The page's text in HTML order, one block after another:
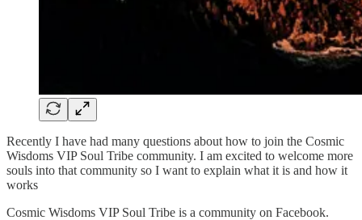
Recently I have had many questions about how to join the Cosmic
Wisdoms VIP Soul Tribe community. I am excited to welcome more
souls into that community so I want to explain what it is and how it
works
Cosmic Wisdoms VIP Soul Tribe is a community on Facebook.